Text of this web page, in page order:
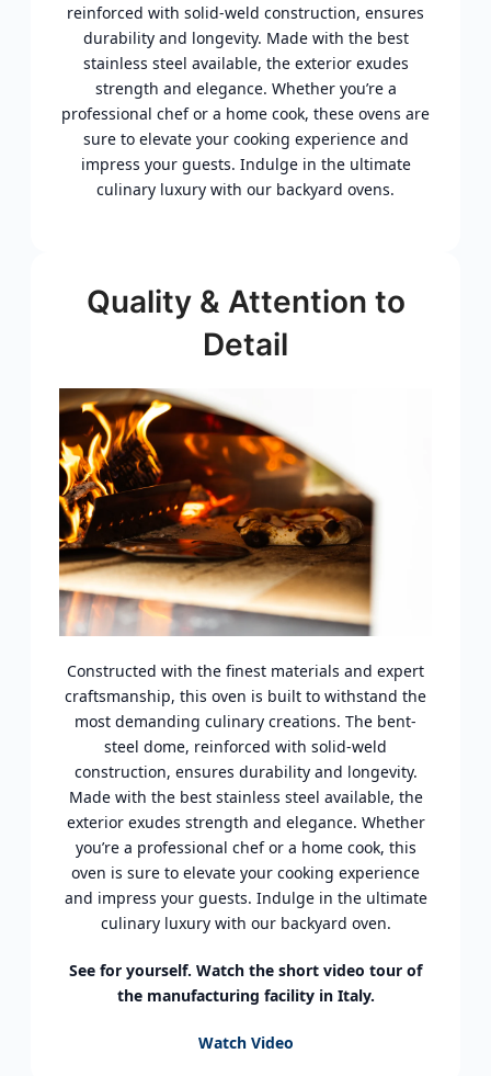
reinforced with solid-weld construction, ensures
durability and longevity. Made with the best
stainless steel available, the exterior exudes
strength and elegance. Whether you’re a
professional chef or a home cook, these ovens are
sure to elevate your cooking experience and
impress your guests. Indulge in the ultimate
culinary luxury with our backyard ovens.
Quality & Attention to
Detail
Constructed with the finest materials and expert
craftsmanship, this oven is built to withstand the
most demanding culinary creations. The bent-
steel dome, reinforced with solid-weld
construction, ensures durability and longevity.
Made with the best stainless steel available, the
exterior exudes strength and elegance. Whether
you’re a professional chef or a home cook, this
oven is sure to elevate your cooking experience
and impress your guests. Indulge in the ultimate
culinary luxury with our backyard oven.
See for yourself. Watch the short video tour of
the manufacturing facility in Italy.
Watch Video